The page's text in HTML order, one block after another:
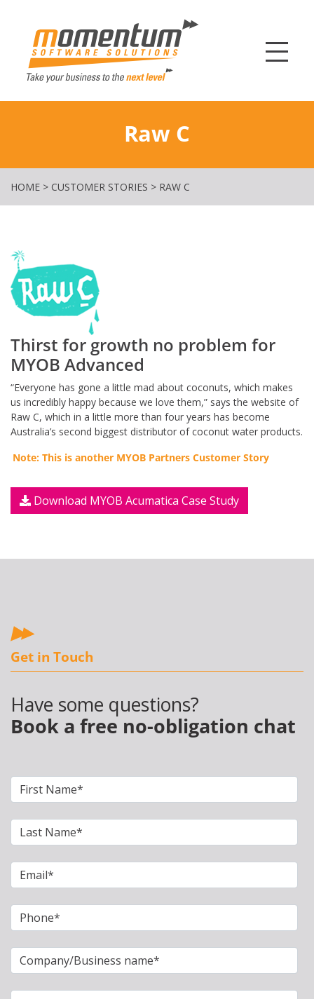
Raw C
HOME > CUSTOMER STORIES > RAW C
Thirst for growth no problem for
MYOB Advanced
“Everyone has gone a little mad about coconuts, which makes
us incredibly happy because we love them,” says the website of
Raw C, which in a little more than four years has become
Australia’s second biggest distributor of coconut water products.
Note: This is another MYOB Partners Customer Story
Download MYOB Acumatica Case Study
Get in Touch
Have some questions?
Book a free no-obligation chat